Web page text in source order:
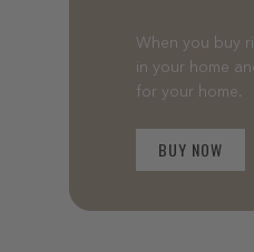
When you buy
in your home
for your home.
BUY NOW